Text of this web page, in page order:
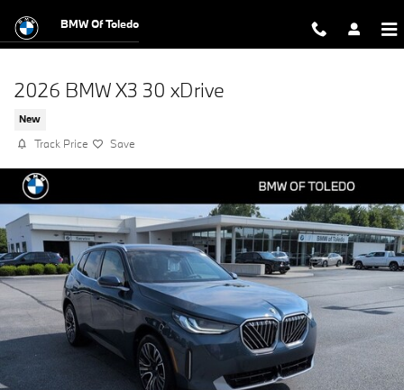
BMW Of Toledo
2026 BMW X3 30 xDrive
New
Track Price Save